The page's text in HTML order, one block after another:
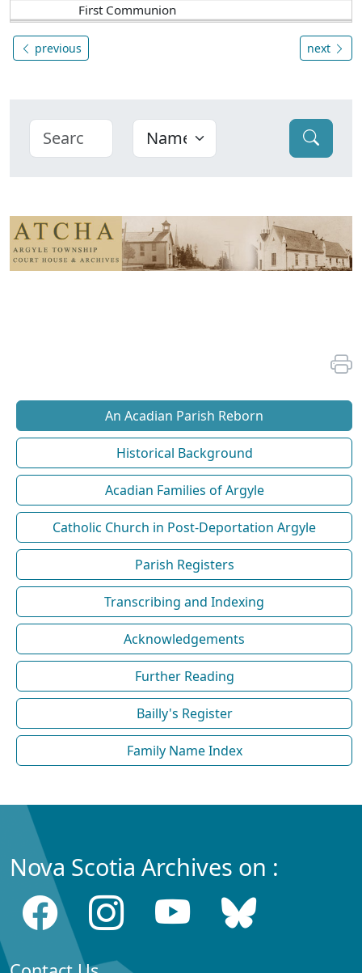
First Communion
previous next
An Acadian Parish Reborn
Historical Background
Acadian Families of Argyle
Catholic Church in Post-Deportation Argyle
Parish Registers
Transcribing and Indexing
Acknowledgements
Further Reading
Bailly's Register
Family Name Index
Nova Scotia Archives on :